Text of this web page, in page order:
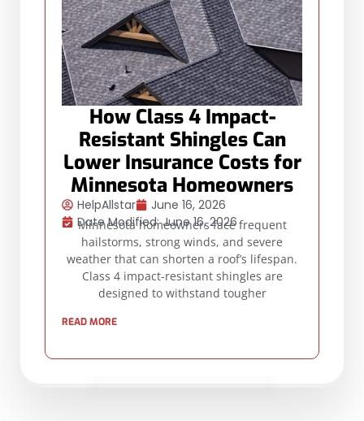
How Class 4 Impact-
Resistant Shingles Can
Lower Insurance Costs for
Minnesota Homeowners
HelpAllstar
June 16, 2026
Date Modified: June 16, 2026
Minnesota homeowners face frequent
hailstorms, strong winds, and severe
weather that can shorten a roof’s lifespan.
Class 4 impact-resistant shingles are
designed to withstand tougher
READ MORE